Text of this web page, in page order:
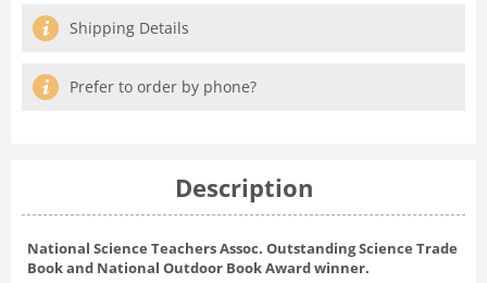
Shipping Details
Prefer to order by phone?
Description
National Science Teachers Assoc. Outstanding Science Trade
Book and National Outdoor Book Award winner.